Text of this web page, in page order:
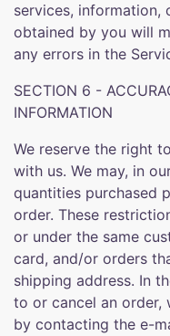
services, information,
obtained by you will
any errors in the
SECTION 6 -
INFORMATION
We reserve the right
with us. We may, in
quantities purchased
order. These
or under the same
card, and/or orders
shipping address. In
to or cancel an
by contacting the e-